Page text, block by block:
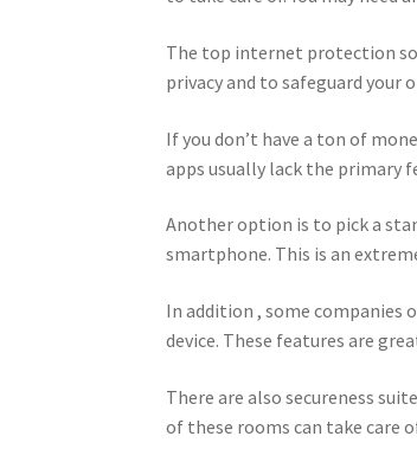
The top internet protection
privacy and to safeguard your
If you don’t have a ton of
apps usually lack the primary
Another option is to pick a
smartphone. This is an
In addition , some
device. These features are
There are also secureness
of these rooms can take care